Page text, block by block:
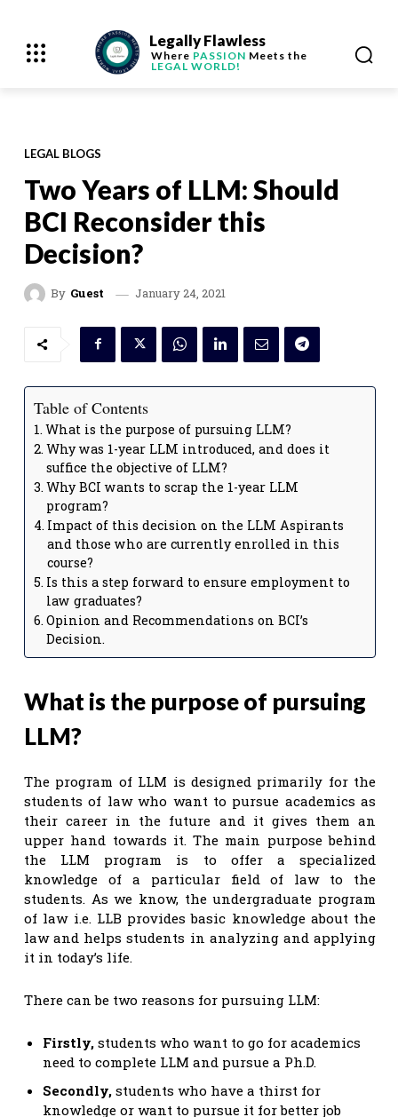
Legally Flawless
Where PASSION Meets the
LEGAL WORLD!
LEGAL BLOGS
Two Years of LLM: Should
BCI Reconsider this
Decision?
By Guest January 24, 2021
Table of Contents
What is the purpose of pursuing LLM?
Why was 1-year LLM introduced, and does it
suffice the objective of LLM?
Why BCI wants to scrap the 1-year LLM
program?
Impact of this decision on the LLM Aspirants
and those who are currently enrolled in this
course?
Is this a step forward to ensure employment to
law graduates?
Opinion and Recommendations on BCI’s
Decision.
What is the purpose of pursuing
LLM?
The program of LLM is designed primarily for the
students of law who want to pursue academics as
their career in the future and it gives them an
upper hand towards it. The main purpose behind
the LLM program is to offer a specialized
knowledge of a particular field of law to the
students. As we know, the undergraduate program
of law i.e. LLB provides basic knowledge about the
law and helps students in analyzing and applying
it in today’s life.
There can be two reasons for pursuing LLM:
Firstly, students who want to go for academics
need to complete LLM and pursue a Ph.D.
Secondly, students who have a thirst for
knowledge or want to pursue it for better job